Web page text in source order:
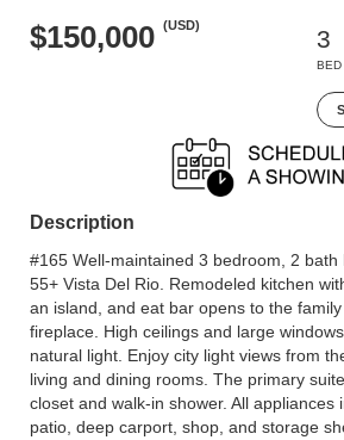
$150,000 (USD)
3
BED
Description
#165 Well-maintained 3 bedroom, 2
55+ Vista Del Rio. Remodeled kitchen
an island, and eat bar opens to the
fireplace. High ceilings and large
natural light. Enjoy city light views from
living and dining rooms. The primary
closet and walk-in shower. All appliances
patio, deep carport, shop, and storage